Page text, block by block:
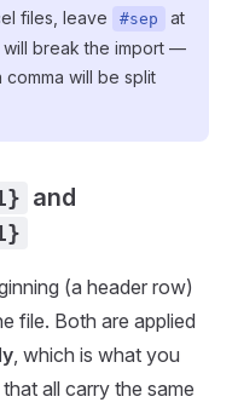
files, leave
#sep
at
will break the import —
will be split
and
(a header row)
file. Both are applied
, which is what you
all carry the same